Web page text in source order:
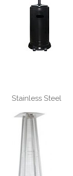
Stainless